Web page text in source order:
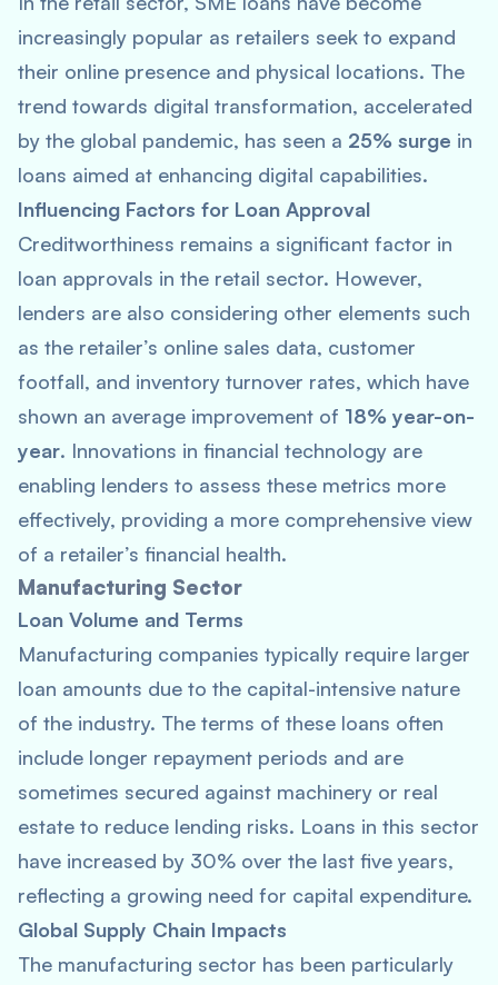
increasingly popular as retailers seek to expand
their online presence and physical locations. The
trend towards digital transformation, accelerated
by the global pandemic, has seen a 25% surge in
loans aimed at enhancing digital capabilities.
Influencing Factors for Loan Approval
Creditworthiness remains a significant factor in
loan approvals in the retail sector. However,
lenders are also considering other elements such
as the retailer’s online sales data, customer
footfall, and inventory turnover rates, which have
shown an average improvement of 18% year-on-
year. Innovations in financial technology are
enabling lenders to assess these metrics more
effectively, providing a more comprehensive view
of a retailer’s financial health.
Manufacturing Sector
Loan Volume and Terms
Manufacturing companies typically require larger
loan amounts due to the capital-intensive nature
of the industry. The terms of these loans often
include longer repayment periods and are
sometimes secured against machinery or real
estate to reduce lending risks. Loans in this sector
have increased by 30% over the last five years,
reflecting a growing need for capital expenditure.
Global Supply Chain Impacts
The manufacturing sector has been particularly